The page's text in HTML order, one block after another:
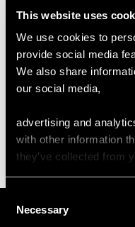
This website uses
We use cookies to
provide social media
We also share
our social media,
advertising and
with other information
they’ve collected from
Selection
Necessary
meet your personal
2.39 grams